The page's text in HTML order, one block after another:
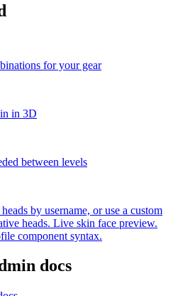
for your gear
in 3D
between levels
by username, or use a custom
heads. Live skin face preview.
component syntax.
docs